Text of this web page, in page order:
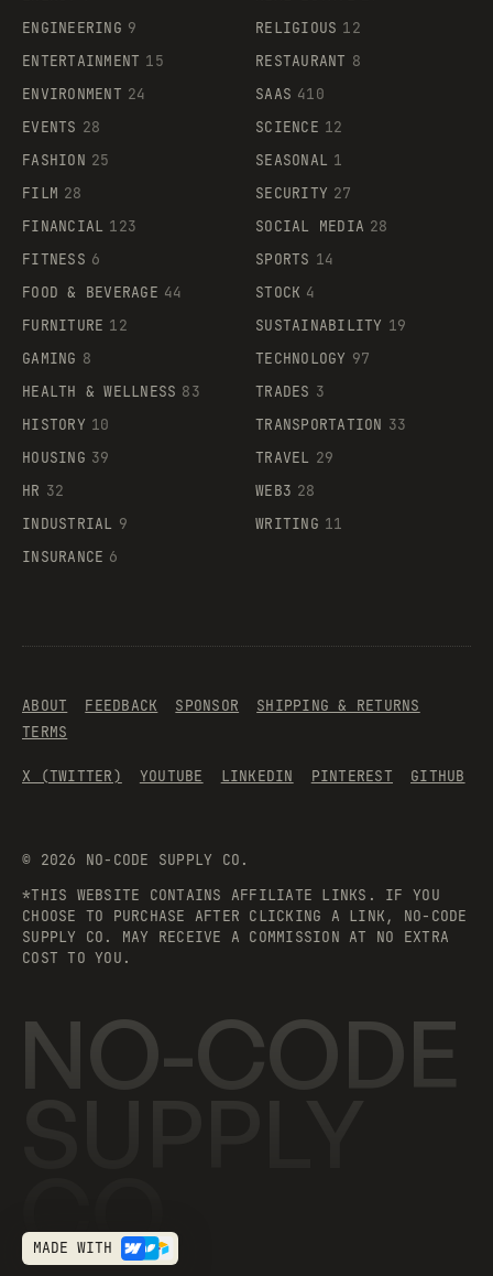
ENGINEERING 9
ENTERTAINMENT 15
ENVIRONMENT 24
EVENTS 28
FASHION 25
FILM 28
FINANCIAL 123
FITNESS 6
FOOD & BEVERAGE 44
FURNITURE 12
GAMING 8
HEALTH & WELLNESS 83
HISTORY 10
HOUSING 39
HR 32
INDUSTRIAL 9
INSURANCE 6
RELIGIOUS 12
RESTAURANT 8
SAAS 410
SCIENCE 12
SEASONAL 1
SECURITY 27
SOCIAL MEDIA 28
SPORTS 14
STOCK 4
SUSTAINABILITY 19
TECHNOLOGY 97
TRADES 3
TRANSPORTATION 33
TRAVEL 29
WEB3 28
WRITING 11
© 2026 NO-CODE SUPPLY CO.
*THIS WEBSITE CONTAINS AFFILIATE LINKS. IF YOU
CHOOSE TO PURCHASE AFTER CLICKING A LINK, NO-CODE
SUPPLY CO. MAY RECEIVE A COMMISSION AT NO EXTRA
COST TO YOU.
ABOUT FEEDBACK SPONSOR
SHIPPING & RETURNS
TERMS
X (TWITTER) YOUTUBE LINKEDIN PINTEREST GITHUB
NO-CODE
CO.
MADE WITH